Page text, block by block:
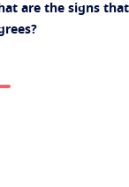
are the signs that